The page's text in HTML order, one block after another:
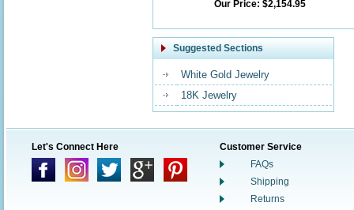
Our Price: $2,154.95
Suggested Sections
White Gold Jewelry
18K Jewelry
Let's Connect Here
Customer Service
FAQs
Shipping
Returns